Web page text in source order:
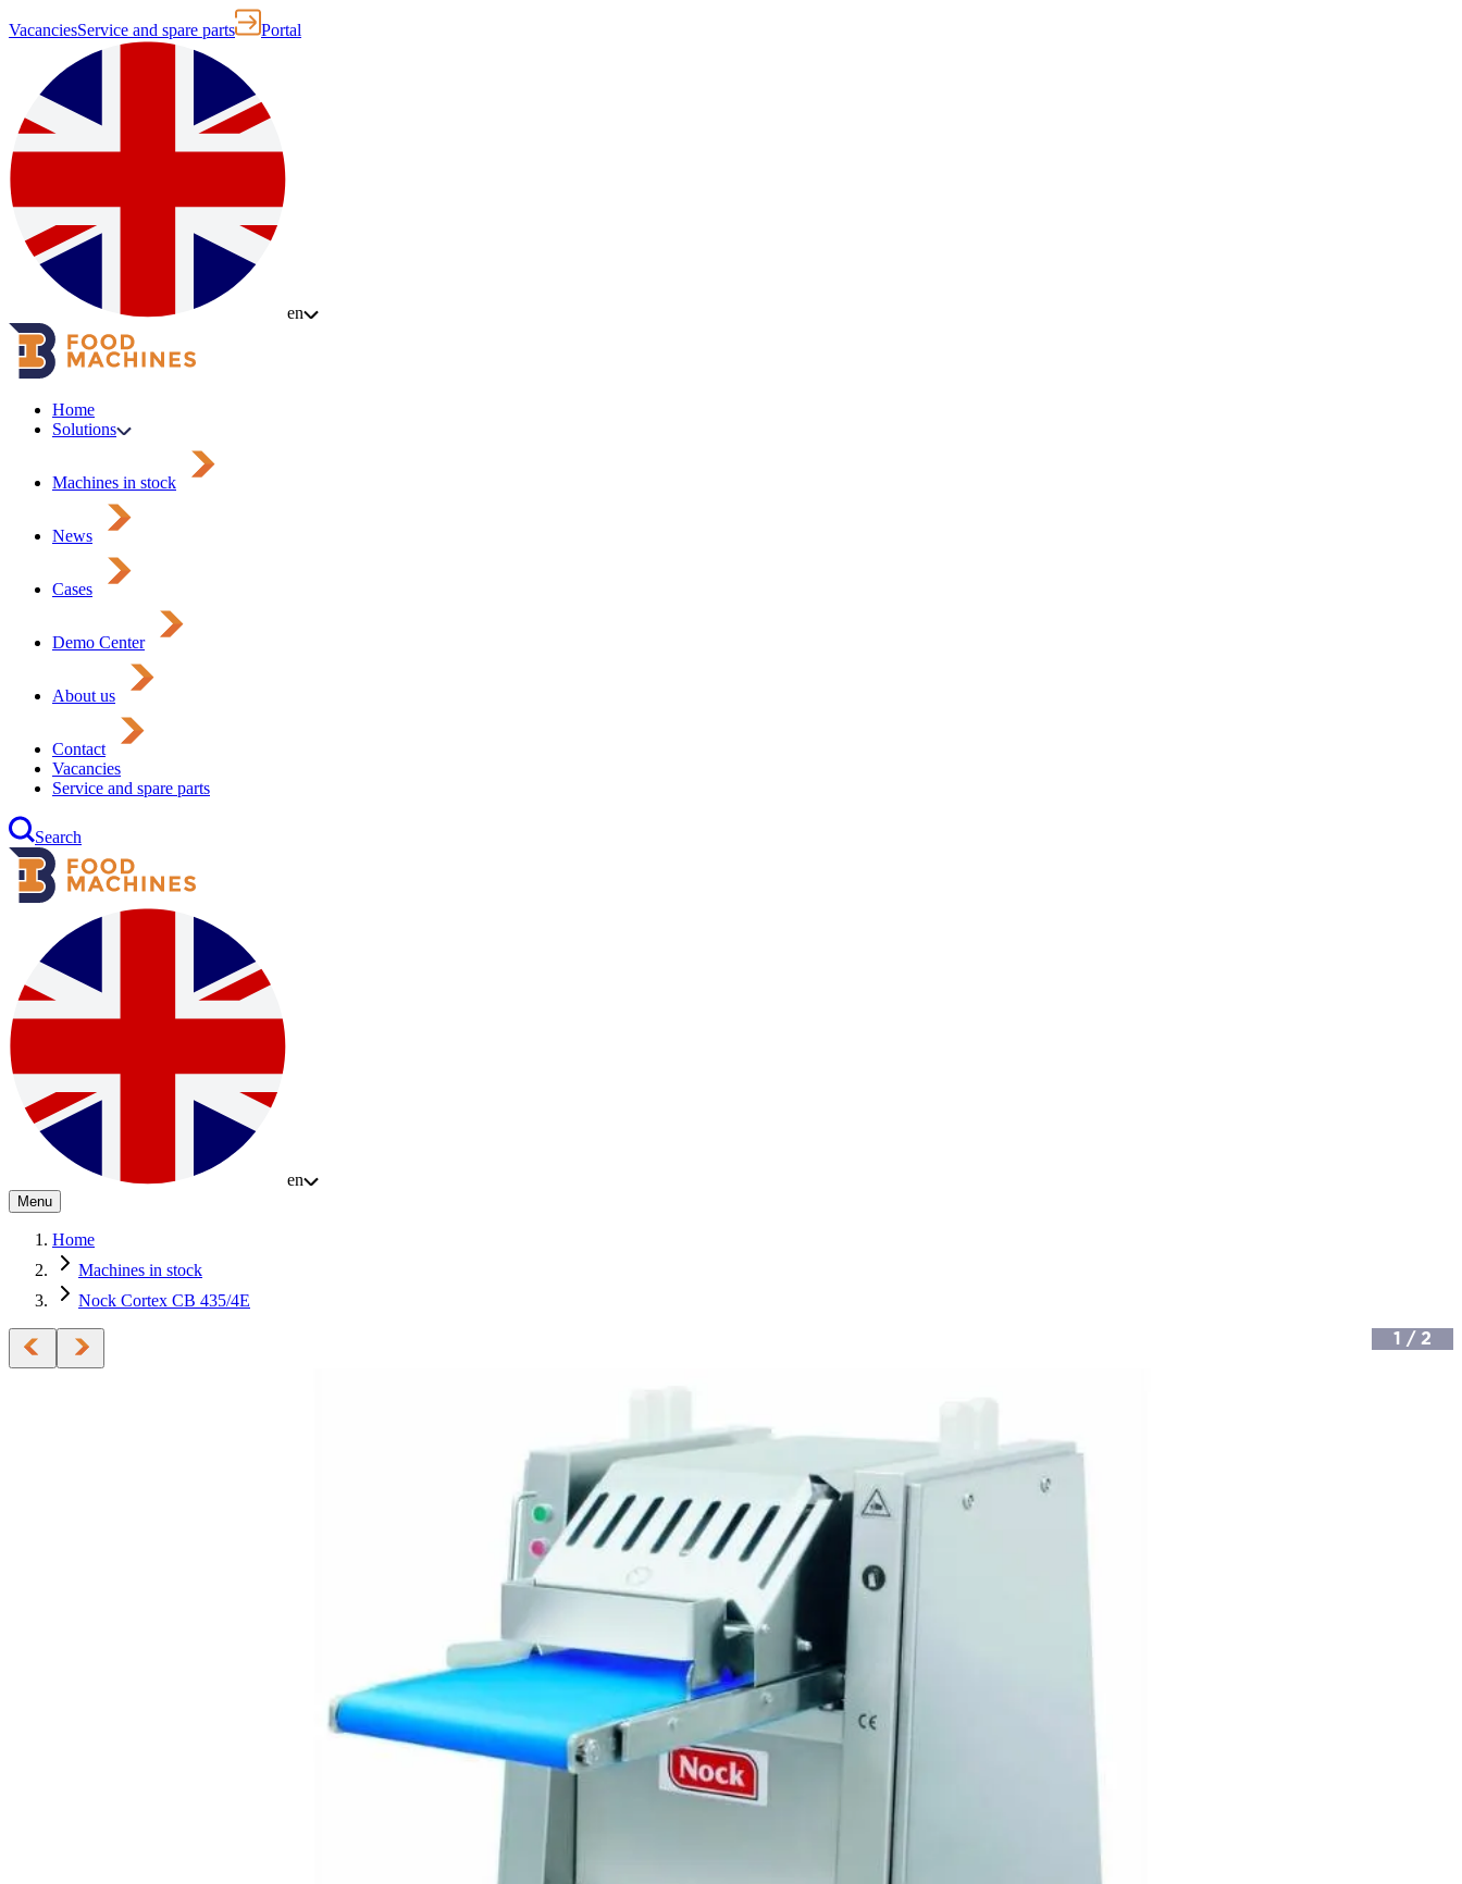
VacanciesService and spare parts Portal
en
Home
Solutions
Machines in stock
News
Cases
Demo Center
About us
Contact
Vacancies
Service and spare parts
Search
en
Menu
Home
Machines in stock
Nock Cortex CB 435/4E
1 / 2